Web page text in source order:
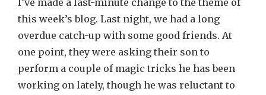
I’ve made a last-minute change to the theme of
this week’s blog. Last night, we had a long
overdue catch-up with some good friends. At
one point, they were asking their son to
perform a couple of magic tricks he has been
working on lately, though he was reluctant to